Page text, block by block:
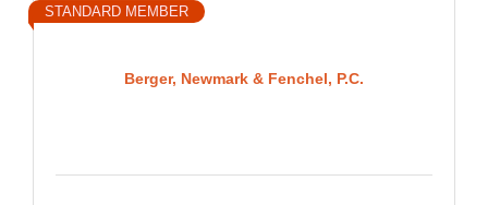
Berger, Newmark & Fenchel, P.C.
STANDARD MEMBER